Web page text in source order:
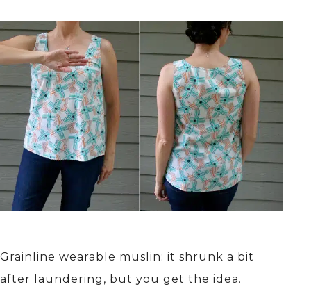
Grainline wearable muslin: it shrunk a bit
after laundering, but you get the idea.